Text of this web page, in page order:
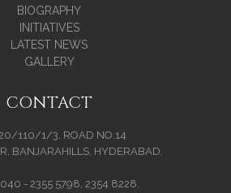
BIOGRAPHY
INITIATIVES
LATEST NEWS
GALLERY
CONTACT
110/1/3, ROAD NO.14
BANJARAHILLS, HYDERABAD.
040 - 2355 5798, 2354 8228.